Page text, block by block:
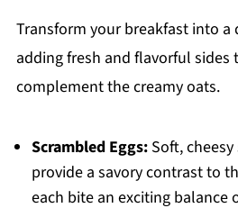
Transform your breakfast into
adding fresh and flavorful sides
complement the creamy oats.
Scrambled Eggs:Soft, cheesy
provide a savory contrast to
each bite an exciting balance